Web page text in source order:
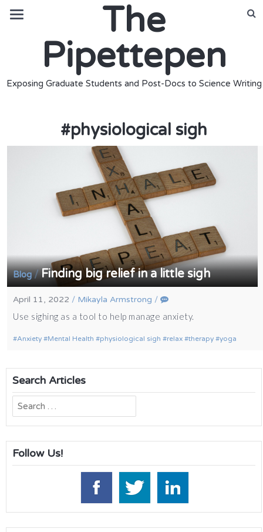
The
Pipettepen
Exposing Graduate Students and Post-Docs to Science Writing
#physiological sigh
Blog/Finding big relief in a little sigh
April 11, 2022 / Mikayla Armstrong /
Use sighing as a tool to help manage anxiety.
Anxiety Mental Health physiological sigh relax therapy yoga
Search Articles
Search
for:
Follow Us!